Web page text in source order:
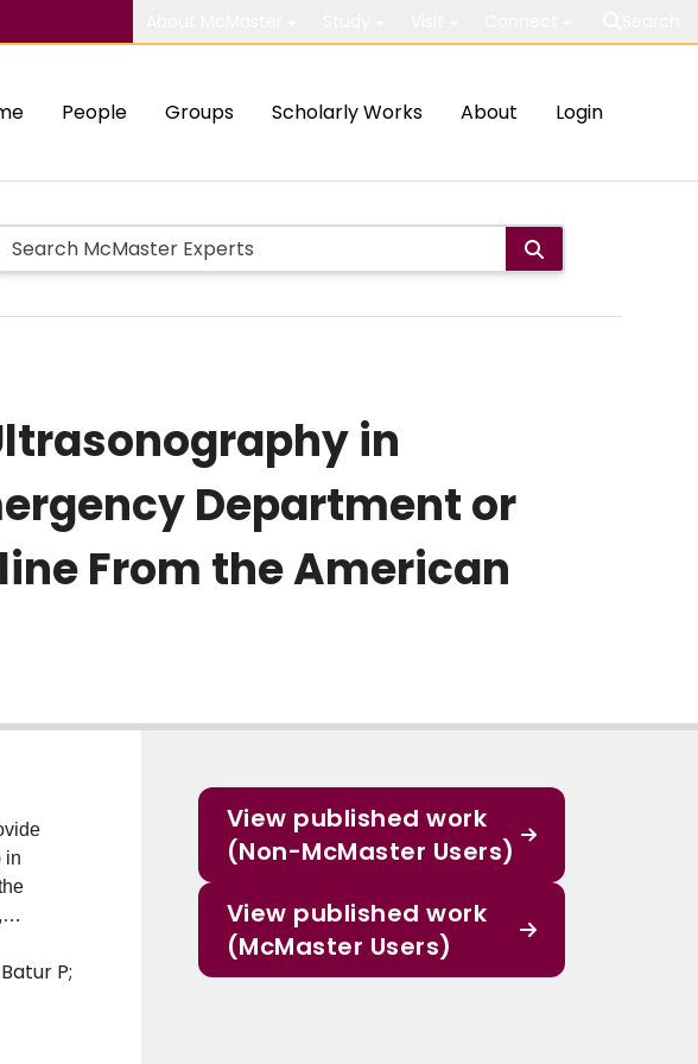
People Groups Scholarly Works About Login
in
Department or
From the American
in
test
P;
View published work
(Non-McMaster Users)
View published work
(McMaster Users)